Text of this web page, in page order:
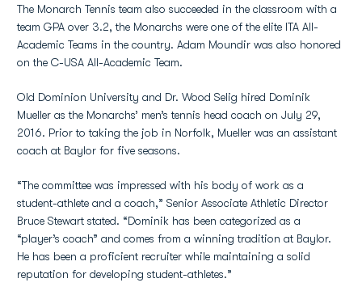
The Monarch Tennis team also succeeded in the classroom with a
team GPA over 3.2, the Monarchs were one of the elite ITA All-
Academic Teams in the country. Adam Moundir was also honored
on the C-USA All-Academic Team.
Old Dominion University and Dr. Wood Selig hired Dominik
Mueller as the Monarchs’ men’s tennis head coach on July 29,
2016. Prior to taking the job in Norfolk, Mueller was an assistant
coach at Baylor for five seasons.
“The committee was impressed with his body of work as a
student-athlete and a coach,” Senior Associate Athletic Director
Bruce Stewart stated. “Dominik has been categorized as a
“player’s coach” and comes from a winning tradition at Baylor.
He has been a proficient recruiter while maintaining a solid
reputation for developing student-athletes.”